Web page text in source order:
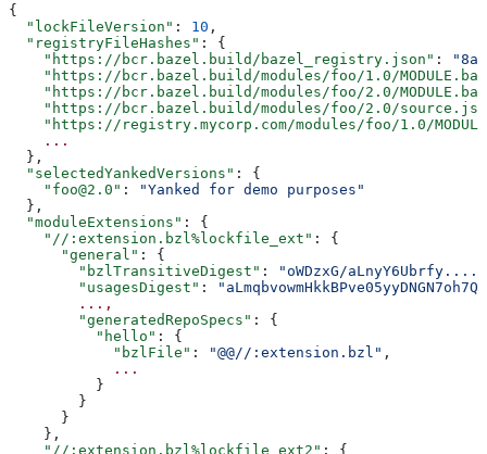
{
  "lockFileVersion"
: 10 ,
  "registryFileHashes"
: {
    "https://bcr.bazel.build/bazel_registry.json"
:
"https://bcr.bazel.build/modules/foo/1.0/
"https://bcr.bazel.build/modules/foo/2.0/
"https://bcr.bazel.build/modules/foo/2.0/
"https://registry.mycorp.com/modules/foo/1.0/
    ...
  },
  "selectedYankedVersions"
: {
    "foo@2.0"
:
"Yanked for demo purposes"
  },
  "moduleExtensions"
: {
    "//:extension.bzl%lockfile_ext"
: {
      "general"
: {
        "bzlTransitiveDigest"
:
"oWDzxG/
        "usagesDigest"
:
        ...,
        "generatedRepoSpecs"
: {
          "hello"
: {
            "bzlFile"
: "@@//:extension.bzl" ,
            ...
          }
        }
      }
    },
    "//:extension.bzl%lockfile_ext2"
: {